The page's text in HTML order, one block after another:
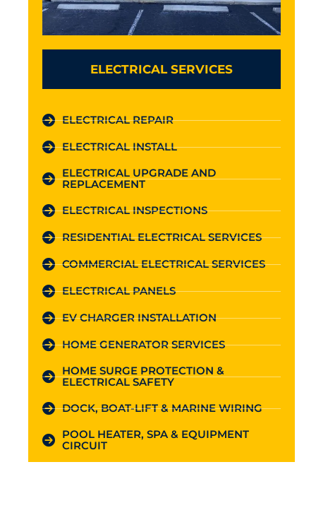
ELECTRICAL SERVICES
ELECTRICAL REPAIR
ELECTRICAL INSTALL
ELECTRICAL UPGRADE AND
REPLACEMENT
ELECTRICAL INSPECTIONS
RESIDENTIAL ELECTRICAL SERVICES
COMMERCIAL ELECTRICAL SERVICES
ELECTRICAL PANELS
EV CHARGER INSTALLATION
HOME GENERATOR SERVICES
HOME SURGE PROTECTION &
ELECTRICAL SAFETY
DOCK, BOAT-LIFT & MARINE WIRING
POOL HEATER, SPA & EQUIPMENT
CIRCUIT